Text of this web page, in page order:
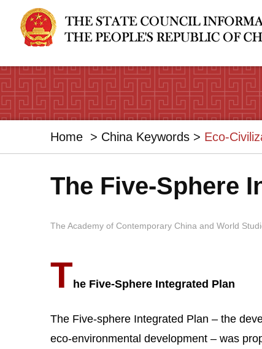
Home > China Keywords > Eco-
The Five-Sphere
The Academy of Contemporary China and World
T he Five-Sphere Integrated Plan
The Five-sphere Integrated Plan – the
eco-environmental development – was